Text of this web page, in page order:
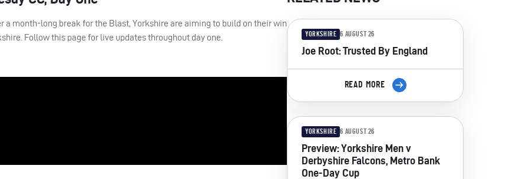
a month-long break for the Blast, Yorkshire are aiming to build on their win
Follow this page for live updates throughout day one.
YORKSHIRE 6 AUGUST 26
Joe Root: Trusted By England
READ MORE
YORKSHIRE 6 AUGUST 26
Preview: Yorkshire Men v
Derbyshire Falcons, Metro Bank
One-Day Cup